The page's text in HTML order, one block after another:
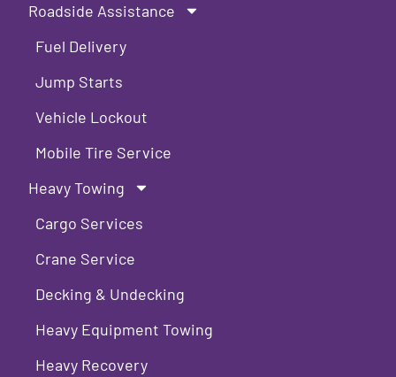
Roadside Assistance
Fuel Delivery
Jump Starts
Vehicle Lockout
Mobile Tire Service
Heavy Towing
Cargo Services
Crane Service
Decking & Undecking
Heavy Equipment Towing
Heavy Recovery